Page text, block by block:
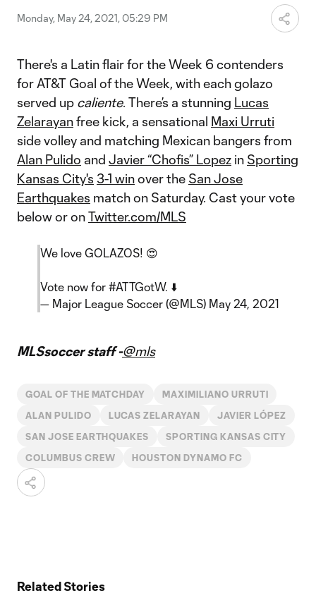
Monday, May 24, 2021, 05:29 PM
There's a Latin flair for the Week 6 contenders
for AT&T Goal of the Week, with each golazo
served up caliente. There’s a stunning Lucas
Zelarayanfree kick, a sensational Maxi Urruti
side volley and matching Mexican bangers from
Alan Pulido and Javier “Chofis” Lopez in Sporting
Kansas City's 3-1 winover the San Jose
Earthquakes match on Saturday. Cast your vote
below or onTwitter.com/MLS
We love GOLAZOS! 😍
Vote now for #ATTGotW. ⬇️
— Major League Soccer (@MLS) May 24, 2021
MLSsoccer staff -@mls
GOAL OF THE MATCHDAY MAXIMILIANO URRUTI
ALAN PULIDO LUCAS ZELARAYAN JAVIER LÓPEZ
SAN JOSE EARTHQUAKES SPORTING KANSAS CITY
COLUMBUS CREW HOUSTON DYNAMO FC
Related Stories